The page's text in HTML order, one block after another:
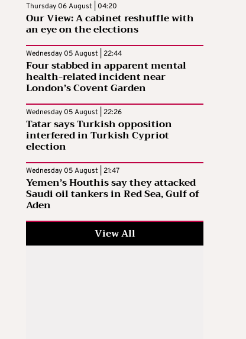
Thursday 06 August | 04:20
Our View: A cabinet reshuffle with
an eye on the elections
Wednesday 05 August | 22:44
Four stabbed in apparent mental
health-related incident near
London’s Covent Garden
Wednesday 05 August | 22:26
Tatar says Turkish opposition
interfered in Turkish Cypriot
election
Wednesday 05 August | 21:47
Yemen’s Houthis say they attacked
Saudi oil tankers in Red Sea, Gulf of
Aden
View All